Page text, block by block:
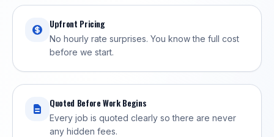
Upfront Pricing
No hourly rate surprises. You know the full cost
before we start.
Quoted Before Work Begins
Every job is quoted clearly so there are never
any hidden fees.